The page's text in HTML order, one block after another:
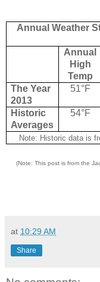
Annual Weather
Annual
High
Temp
The Year
2013
51°F
Historic
Averages
54°F
Note: Historic data is
(Note: This post is from the J
at 10:29 AM
Share